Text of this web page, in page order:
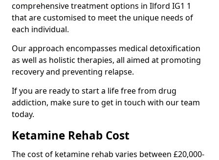
comprehensive treatment options in Ilford IG1 1
that are customised to meet the unique needs of
each individual.
Our approach encompasses medical detoxification
as well as holistic therapies, all aimed at promoting
recovery and preventing relapse.
If you are ready to start a life free from drug
addiction, make sure to get in touch with our team
today.
Ketamine Rehab Cost
The cost of ketamine rehab varies between £20,000-